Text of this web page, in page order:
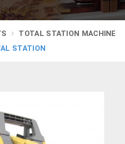
TOTAL STATION MACHINE
STATION